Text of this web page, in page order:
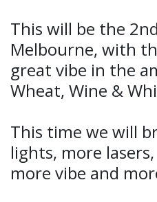
This will be the
Melbourne, with
great vibe in the
Wheat, Wine &
This time we will
lights, more
more vibe and